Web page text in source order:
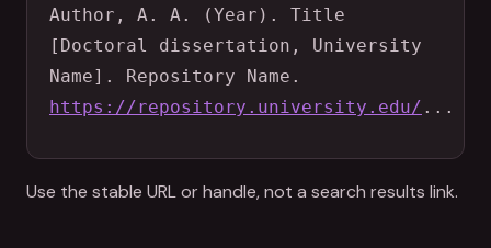
Author, A. A. (Year). Title
[Doctoral dissertation, University
https://repository.university.edu/ ...
Use the stable URL or handle, not a search results link.